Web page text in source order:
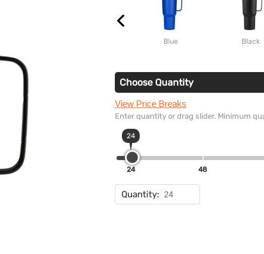
Blue Black
Choose Quantity
View Price Breaks
Enter quantity or drag slider. Minimum
24
24 48
Quantity: